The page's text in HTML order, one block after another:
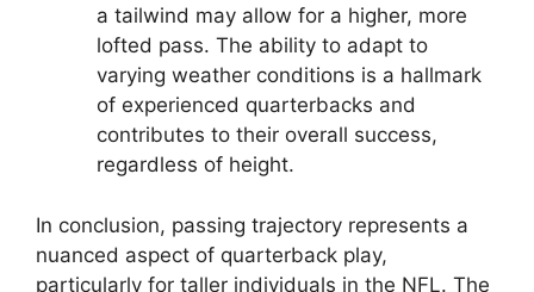
a tailwind may allow for a higher, more
lofted pass. The ability to adapt to
varying weather conditions is a hallmark
of experienced quarterbacks and
contributes to their overall success,
regardless of height.
In conclusion, passing trajectory represents a
nuanced aspect of quarterback play,
particularly for taller individuals in the NFL. The